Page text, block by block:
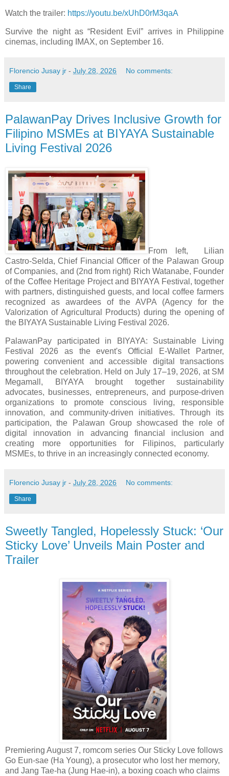
Watch the trailer: https://youtu.be/xUhD0rM3qaA
Survive the night as “Resident Evil” arrives in Philippine
cinemas, including IMAX, on September 16.
Florencio Jusay jr - July 28, 2026 No comments:
Share
PalawanPay Drives Inclusive Growth for
Filipino MSMEs at BIYAYA Sustainable
Living Festival 2026
From left, Lilian
Castro-Selda, Chief Financial Officer of the Palawan Group
of Companies, and (2nd from right) Rich Watanabe, Founder
of the Coffee Heritage Project and BIYAYA Festival, together
with partners, distinguished guests, and local coffee farmers
recognized as awardees of the AVPA (Agency for the
Valorization of Agricultural Products) during the opening of
the BIYAYA Sustainable Living Festival 2026.
PalawanPay participated in BIYAYA: Sustainable Living
Festival 2026 as the event's Official E-Wallet Partner,
powering convenient and accessible digital transactions
throughout the celebration. Held on July 17–19, 2026, at SM
Megamall, BIYAYA brought together sustainability
advocates, businesses, entrepreneurs, and purpose-driven
organizations to promote conscious living, responsible
innovation, and community-driven initiatives. Through its
participation, the Palawan Group showcased the role of
digital innovation in advancing financial inclusion and
creating more opportunities for Filipinos, particularly
MSMEs, to thrive in an increasingly connected economy.
Florencio Jusay jr - July 28, 2026 No comments:
Share
Sweetly Tangled, Hopelessly Stuck: ‘Our
Sticky Love’ Unveils Main Poster and
Trailer
Premiering August 7, romcom series Our Sticky Love follows
Go Eun-sae (Ha Young), a prosecutor who lost her memory,
and Jang Tae-ha (Jung Hae-in), a boxing coach who claims